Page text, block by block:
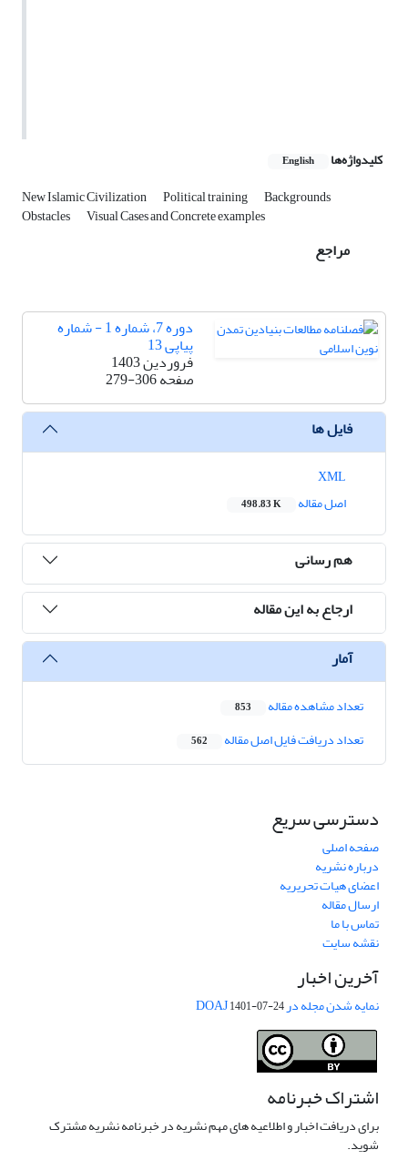
کلیدواژه‌ها English
New Islamic Civilization Political training Backgrounds
Obstacles Visual Cases and Concrete examples
مراجع
دوره 7، شماره 1 - شماره
پیاپی 13
فروردین 1403
صفحه279-306
فایل ها
اصل مقاله
498.83 K
هم رسانی
ارجاع به این مقاله
آمار
تعداد مشاهده مقاله 853
تعداد دریافت فایل اصل مقاله 562
دسترسی سریع
صفحه اصلی
درباره نشریه
اعضای هیات تحریریه
ارسال مقاله
تماس با ما
نقشه سایت
آخرین اخبار
نمایه شدن مجله در DOAJ1401-07-24
اشتراک خبرنامه
برای دریافت اخبار و اطلاعیه های مهم نشریه در خبرنامه نشریه مشترک
شوید.